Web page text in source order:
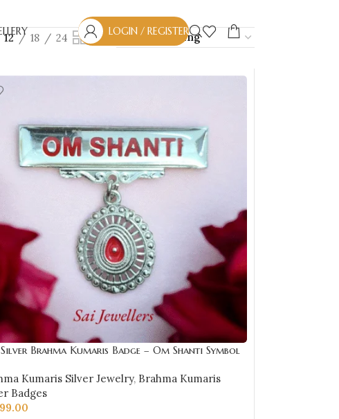
LOGIN / REGISTER
12 18 24
Brahma Kumaris Badge – Om Shanti Symbol
Kumaris Silver Jewelry, Brahma Kumaris
Badges